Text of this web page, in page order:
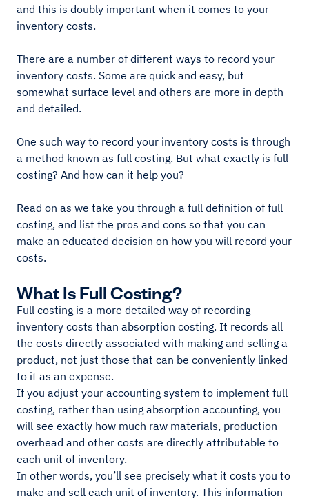
and this is doubly important when it comes to your
inventory costs.
There are a number of different ways to record your
inventory costs. Some are quick and easy, but
somewhat surface level and others are more in depth
and detailed.
One such way to record your inventory costs is through
a method known as full costing. But what exactly is full
costing? And how can it help you?
Read on as we take you through a full definition of full
costing, and list the pros and cons so that you can
make an educated decision on how you will record your
costs.
What Is Full Costing?
Full costing is a more detailed way of recording
inventory costs than absorption costing. It records all
the costs directly associated with making and selling a
product, not just those that can be conveniently linked
to it as an expense.
If you adjust your accounting system to implement full
costing, rather than using absorption accounting, you
will see exactly how much raw materials, production
overhead and other costs are directly attributable to
each unit of inventory.
In other words, you’ll see precisely what it costs you to
make and sell each unit of inventory. This information